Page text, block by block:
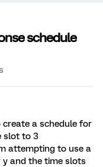
schedule
a schedule for
slot to 3
attempting to use a
and the time slots